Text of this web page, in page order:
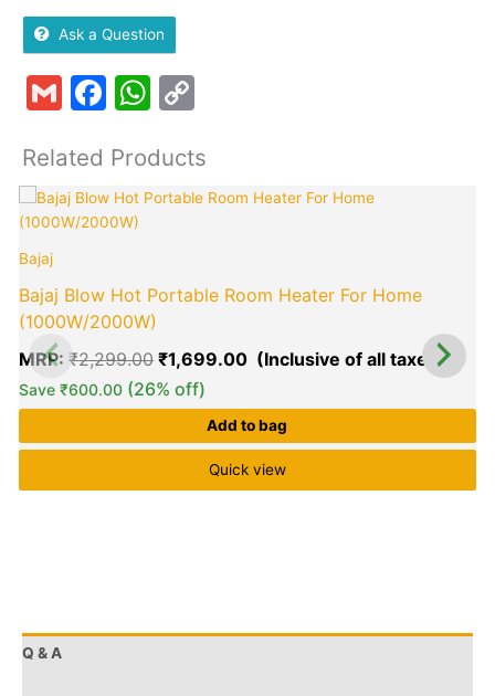
Ask a Question
GmailFacebook
WhatsApp
Related Products
Bajaj
Bajaj Blow Hot Portable Room Heater For Home
(1000W/2000W)
MRP:₹2,299.00
Original
₹1,699.00
Save₹600.00 (26% off)
Add to bag
Quick view
Q & A